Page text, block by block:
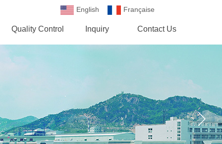
Quality Control Inquiry Contact Us
English
Française
Española